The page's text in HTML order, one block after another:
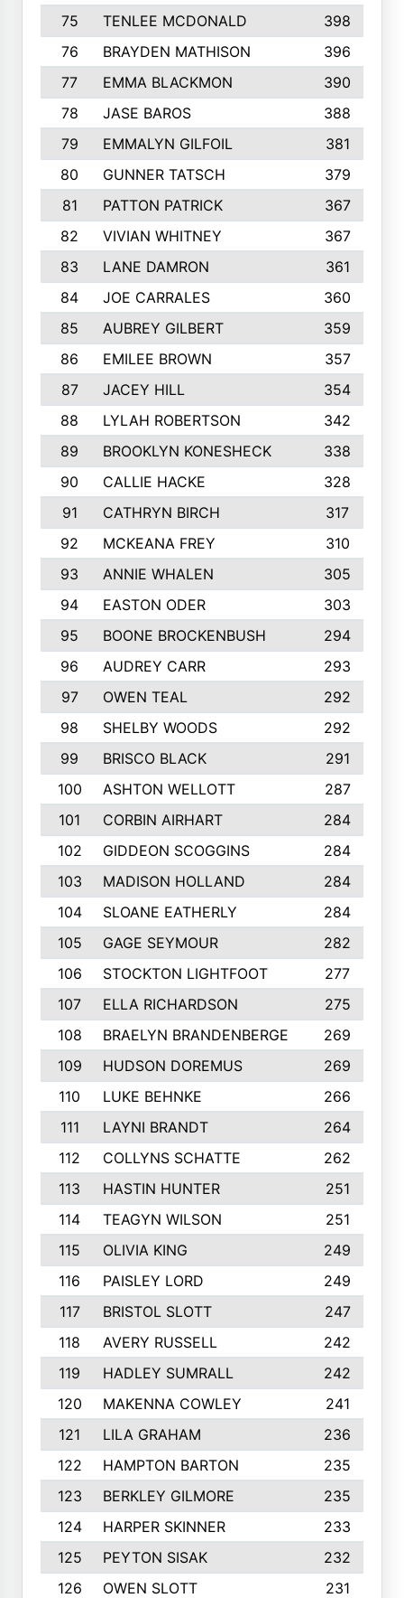
75 TENLEE MCDONALD
398
76
BRAYDEN MATHISON
396
77
EMMA BLACKMON
390
78
JASE BAROS
388
79
EMMALYN GILFOIL
381
80
GUNNER TATSCH
379
81
PATTON PATRICK
367
82
VIVIAN WHITNEY
367
83
LANE DAMRON
361
84
JOE CARRALES
360
85
AUBREY GILBERT
359
86
EMILEE BROWN
357
87
JACEY HILL
354
88
LYLAH ROBERTSON
342
89
BROOKLYN KONESHECK
338
90
CALLIE HACKE
328
91
CATHRYN BIRCH
317
92
MCKEANA FREY
310
93
ANNIE WHALEN
305
94
EASTON ODER
303
95
BOONE BROCKENBUSH
294
96
AUDREY CARR
293
97
OWEN TEAL
292
98
SHELBY WOODS
292
99
BRISCO BLACK
291
100
ASHTON WELLOTT
287
101
CORBIN AIRHART
284
102
GIDDEON SCOGGINS
284
103
MADISON HOLLAND
284
104
SLOANE EATHERLY
284
105
GAGE SEYMOUR
282
106
STOCKTON LIGHTFOOT
277
107
ELLA RICHARDSON
275
108
BRAELYN BRANDENBERGE
269
109
HUDSON DOREMUS
269
110
LUKE BEHNKE
266
111
LAYNI BRANDT
264
112
COLLYNS SCHATTE
262
113
HASTIN HUNTER
251
114
TEAGYN WILSON
251
115
OLIVIA KING
249
116
PAISLEY LORD
249
117
BRISTOL SLOTT
247
118
AVERY RUSSELL
242
119
HADLEY SUMRALL
242
120
MAKENNA COWLEY
241
121
LILA GRAHAM
236
122
HAMPTON BARTON
235
123
BERKLEY GILMORE
235
124
HARPER SKINNER
233
125
PEYTON SISAK
232
126
OWEN SLOTT
231